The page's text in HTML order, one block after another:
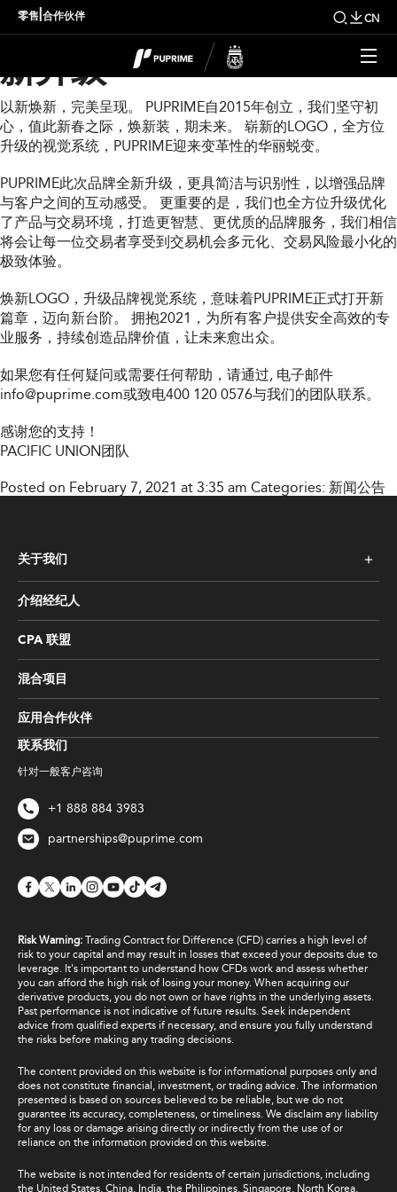
零售 合作伙伴 CN
PUPRIME 2021品牌全
新升级
以新焕新，完美呈现。 PUPRIME自2015年创立，我们坚守初
心，值此新春之际，焕新装，期未来。 崭新的LOGO，全方位
升级的视觉系统，PUPRIME迎来变革性的华丽蜕变。
PUPRIME此次品牌全新升级，更具简洁与识别性，以增强品牌
与客户之间的互动感受。 更重要的是，我们也全方位升级优化
了产品与交易环境，打造更智慧、更优质的品牌服务，我们相信
将会让每一位交易者享受到交易机会多元化、交易风险最小化的
极致体验。
焕新LOGO，升级品牌视觉系统，意味着PUPRIME正式打开新
篇章，迈向新台阶。 拥抱2021，为所有客户提供安全高效的专
业服务，持续创造品牌价值，让未来愈出众。
如果您有任何疑问或需要任何帮助，请通过, 电子邮件
info@puprime.com或致电400 120 0576与我们的团队联系。
感谢您的支持！
PACIFIC UNION团队
Posted on February 7, 2021 at 3:35 am Categories: 新闻公告
联系我们
针对一般客户咨询
+1 888 884 3983
partnerships@puprime.com
关于我们
介绍经纪人
CPA 联盟
混合项目
应用合作伙伴
Risk Warning: Trading Contract for Difference (CFD) carries a high level of
risk to your capital and may result in losses that exceed your deposits due to
leverage. It's important to understand how CFDs work and assess whether
you can afford the high risk of losing your money. When acquiring our
derivative products, you do not own or have rights in the underlying assets.
Past performance is not indicative of future results. Seek independent
advice from qualified experts if necessary, and ensure you fully understand
the risks before making any trading decisions.
The content provided on this website is for informational purposes only and
does not constitute financial, investment, or trading advice. The information
presented is based on sources believed to be reliable, but we do not
guarantee its accuracy, completeness, or timeliness. We disclaim any liability
for any loss or damage arising directly or indirectly from the use of or
reliance on the information provided on this website.
The website is not intended for residents of certain jurisdictions, including
the United States, China, India, the Philippines, Singapore, North Korea,